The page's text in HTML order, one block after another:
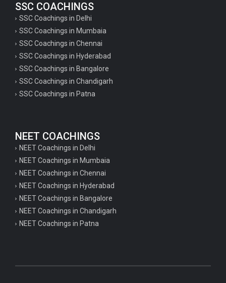
SSC COACHINGS
SSC Coachings in Delhi
SSC Coachings in Mumbaia
SSC Coachings in Chennai
SSC Coachings in Hyderabad
SSC Coachings in Bangalore
SSC Coachings in Chandigarh
SSC Coachings in Patna
NEET COACHINGS
NEET Coachings in Delhi
NEET Coachings in Mumbaia
NEET Coachings in Chennai
NEET Coachings in Hyderabad
NEET Coachings in Bangalore
NEET Coachings in Chandigarh
NEET Coachings in Patna